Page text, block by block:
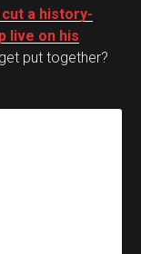
a history-
live on his
put together?